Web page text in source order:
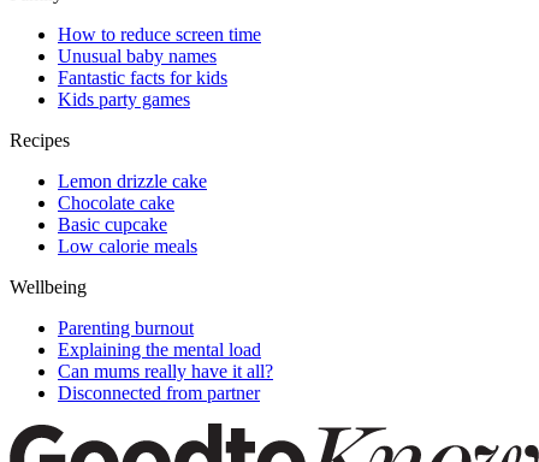
How to reduce screen time
Unusual baby names
Fantastic facts for kids
Kids party games
Recipes
Lemon drizzle cake
Chocolate cake
Basic cupcake
Low calorie meals
Wellbeing
Parenting burnout
Explaining the mental load
Can mums really have it all?
Disconnected from partner